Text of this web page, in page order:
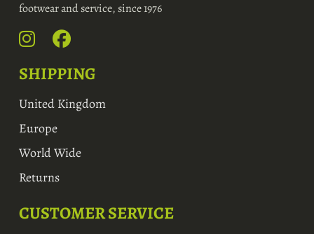
footwear and service, since 1976
CUSTOMER SERVICE
SHIPPING
United Kingdom
Europe
World Wide
Returns